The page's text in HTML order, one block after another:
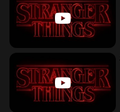
Rambo IV - Film
2,275 views•6 years ago